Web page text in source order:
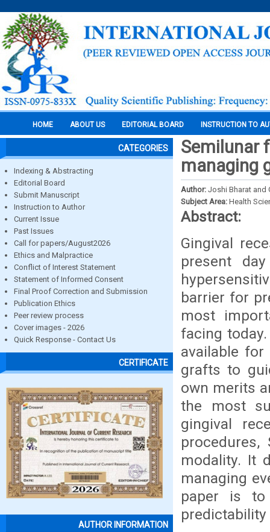
HOME ABOUT US EDITORIAL BOARD INSTRUCTION TO
CATEGORIES
Indexing & Abstracting
Editorial Board
Submit Manuscript
Instruction to Author
Current Issue
Past Issues
Call for papers/August2026
Ethics and Malpractice
Conflict of Interest Statement
Statement of Informed Consent
Final Proof Correction and Submission
Publication Ethics
Peer review process
Cover images - 2026
Quick Response - Contact Us
CERTIFICATE
AUTHOR INFORMATION
Semilunar
managing
Author: Joshi Bharat and
Subject Area: Health
Abstract:
Gingival
present
barrier for
most
facing
available
grafts to
own merits
the most
gingival
modality. It
managing
paper is to